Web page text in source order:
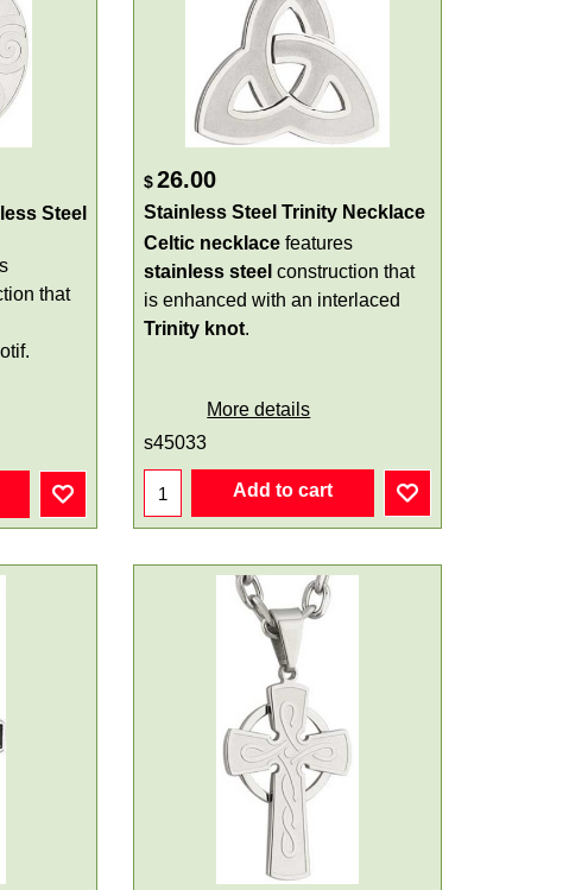
Steel
that
$26.00
Stainless Steel Trinity Necklace
Celtic necklace features
stainless steel construction that
is enhanced with an interlaced
Trinity knot.
More details
s45033
Add to cart